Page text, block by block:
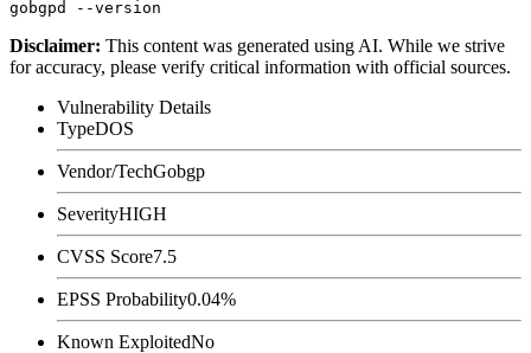
Disclaimer: This content was generated using AI. While we strive
for accuracy, please verify critical information with official sources.
Vulnerability Details
TypeDOS
Vendor/TechGobgp
SeverityHIGH
CVSS Score7.5
EPSS Probability0.04%
Known ExploitedNo